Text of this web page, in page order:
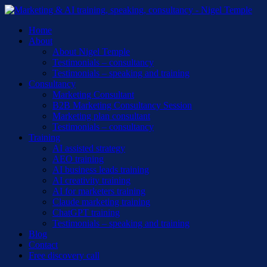
Skip
main
content
Menu
Home
About
About Nigel Temple
Testimonials – consultancy
Testimonials – speaking and training
Consultancy
Marketing Consultant
B2B Marketing Consultancy Session
Marketing plan consultant
Testimonials – consultancy
Training
AI assisted strategy
AEO training
AI business leads training
AI creativity training
AI for marketers training
Claude marketing training
ChatGPT training
Testimonials – speaking and training
Blog
Contact
Free discovery call